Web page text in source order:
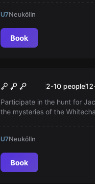
U7Neukölln
Book
Popular
Jack the Ripper
2-10 people12
Participate in the hunt for
the mysteries of the
U7Neukölln
Book